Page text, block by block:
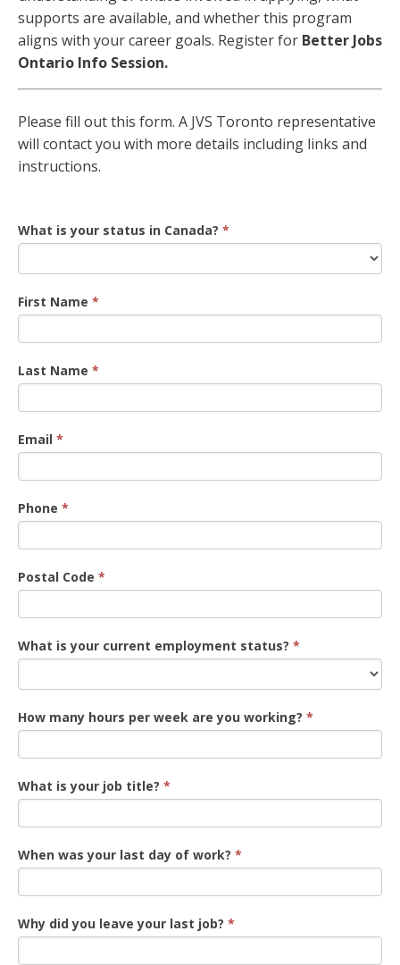
supports are available, and whether this program
aligns with your career goals. Register for Better Jobs
Ontario Info Session.
Jobs
Ontario
Workshop
Please fill out this form. A JVS Toronto representative
will contact you with more details including links and
instructions.
What is your status in Canada? *
First Name *
Last Name *
Email *
Phone *
Postal Code *
What is your current employment status? *
How many hours per week are you working? *
What is your job title? *
When was your last day of work? *
Why did you leave your last job? *